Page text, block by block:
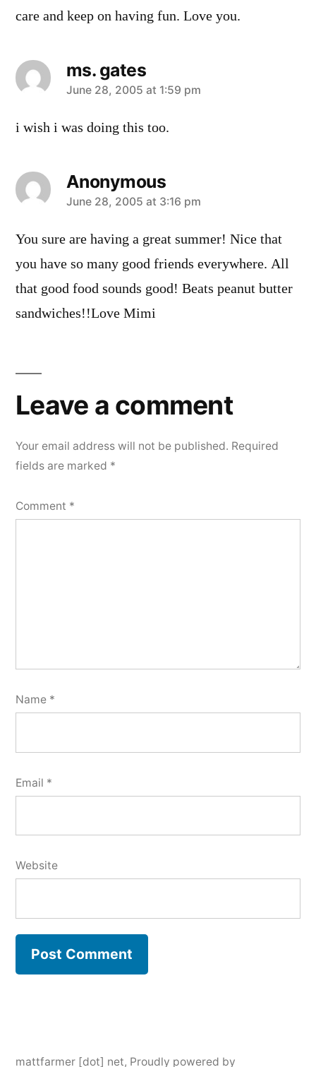
care and keep on having fun. Love you.
ms. gates
says:
June 28, 2005 at 1:59 pm
i wish i was doing this too.
Anonymous
says:
June 28, 2005 at 3:16 pm
You sure are having a great summer! Nice that
you have so many good friends everywhere. All
that good food sounds good! Beats peanut butter
sandwiches!!Love Mimi
Leave
a
Your email address will not be published. Required
fields are marked *
Comment *
Name *
Email *
Website
Leave a comment
mattfarmer [dot] net, Proudly powered by